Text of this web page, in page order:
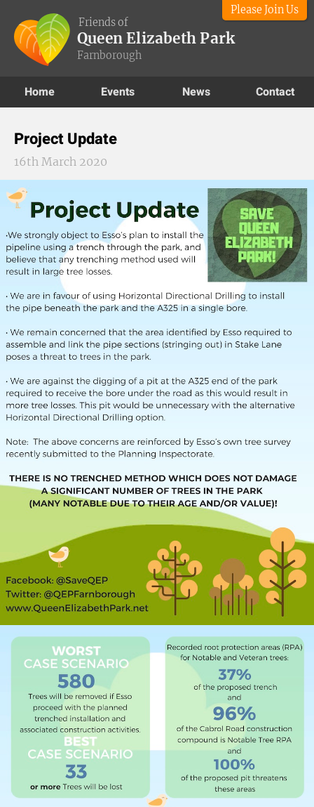
Please Join Us
Friends of
Queen Elizabeth Park
Farnborough
Home Events News Contact
Project Update
16th March 2020